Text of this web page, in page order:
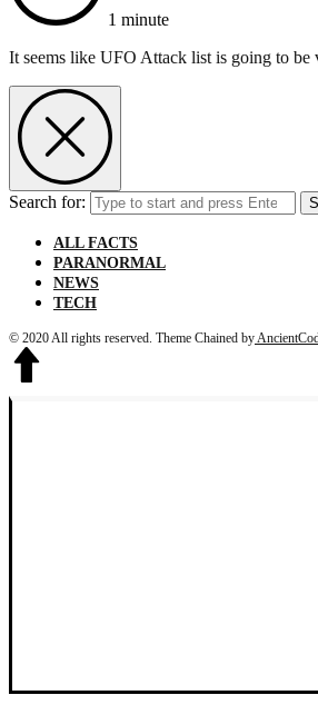
1 minute
It seems like UFO Attack list is going to
Search for:
ALL FACTS
PARANORMAL
NEWS
TECH
© 2020 All rights reserved. Theme Chained by